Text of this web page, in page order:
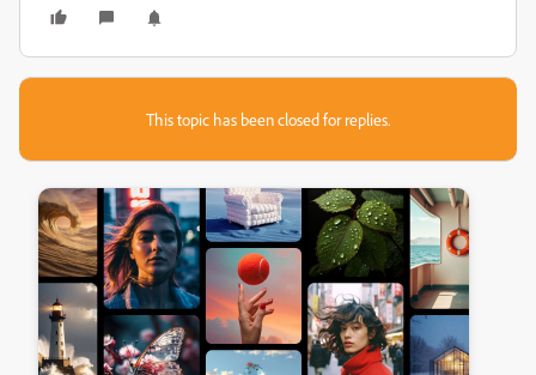
This topic has been closed for replies.